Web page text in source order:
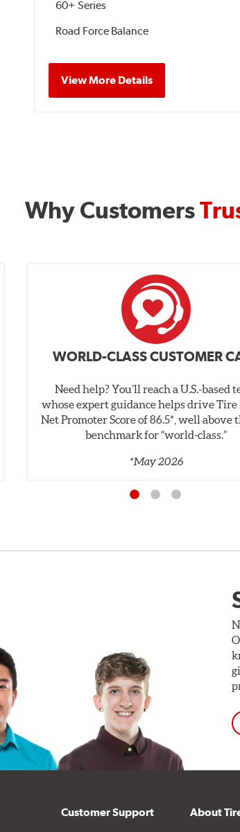
60+ Series
Road Force Balance
View More Details
Why Customers
WORLD-CLASS CUSTOMER
Need help? You’ll reach a U.S.-based
whose expert guidance helps drive Tire
Net Promoter Score of 86.5*, well above
benchmark for “world‑class.”
*May 2026
Customer Support About